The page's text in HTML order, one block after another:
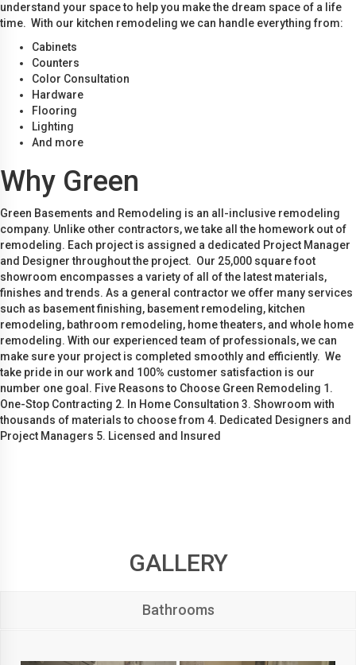
understand your space to help you make the dream space of a life
time. With our kitchen remodeling we can handle everything from:
Cabinets
Counters
Color Consultation
Hardware
Flooring
Lighting
And more
Why Green
Green Basements and Remodeling is an all-inclusive remodeling
company. Unlike other contractors, we take all the homework out of
remodeling. Each project is assigned a dedicated Project Manager
and Designer throughout the project. Our 25,000 square foot
showroom encompasses a variety of all of the latest materials,
finishes and trends. As a general contractor we offer many services
such as basement finishing, basement remodeling, kitchen
remodeling, bathroom remodeling, home theaters, and whole home
remodeling. With our experienced team of professionals, we can
make sure your project is completed smoothly and efficiently. We
take pride in our work and 100% customer satisfaction is our
number one goal. Five Reasons to Choose Green Remodeling 1.
One-Stop Contracting 2. In Home Consultation 3. Showroom with
thousands of materials to choose from 4. Dedicated Designers and
Project Managers 5. Licensed and Insured
GALLERY
Bathrooms